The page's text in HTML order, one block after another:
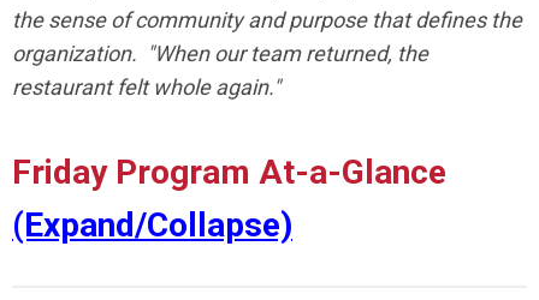
the sense of community and purpose that defines the
organization. "When our team returned, the
restaurant felt whole again."
Friday Program At-a-Glance
(Expand/Collapse)